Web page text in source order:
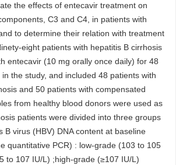
the effects of entecavir treatment on
C3 and C4, in patients with
to determine their relation with treatment
eight patients with hepatitis B cirrhosis
entecavir (10 mg orally once daily) for 48
the study, and included 48 patients with
and 50 patients with compensated
from healthy blood donors were used as
patients were divided into three groups
B virus (HBV) DNA content at baseline
quantitative PCR) : low-grade (103 to 105
to 107 IU/L) ;high-grade (≥107 IU/L)